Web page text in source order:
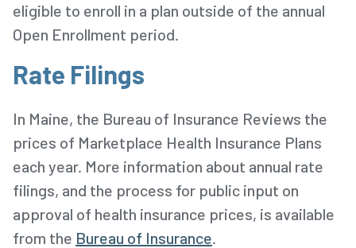
eligible to enroll in a plan outside of the annual
Open Enrollment period.
Rate Filings
In Maine, the Bureau of Insurance Reviews the
prices of Marketplace Health Insurance Plans
each year. More information about annual rate
filings, and the process for public input on
approval of health insurance prices, is available
from the Bureau of Insurance